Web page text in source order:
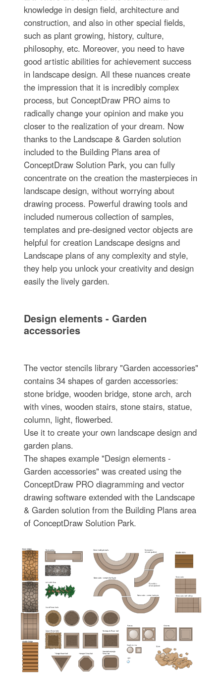
knowledge in design field, architecture and
construction, and also in other special fields,
such as plant growing, history, culture,
philosophy, etc. Moreover, you need to have
good artistic abilities for achievement success
in landscape design. All these nuances create
the impression that it is incredibly complex
process, but ConceptDraw PRO aims to
radically change your opinion and make you
closer to the realization of your dream. Now
thanks to the Landscape & Garden solution
included to the Building Plans area of
ConceptDraw Solution Park, you can fully
concentrate on the creation the masterpieces in
landscape design, without worrying about
drawing process. Powerful drawing tools and
included numerous collection of samples,
templates and pre-designed vector objects are
helpful for creation Landscape designs and
Landscape plans of any complexity and style,
they help you unlock your creativity and design
easily the lively garden.
Design elements - Garden
accessories
The vector stencils library "Garden accessories"
contains 34 shapes of garden accessories:
stone bridge, wooden bridge, stone arch, arch
with vines, wooden stairs, stone stairs, statue,
column, light, flowerbed.
Use it to create your own landscape design and
garden plans.
The shapes example "Design elements -
Garden accessories" was created using the
ConceptDraw PRO diagramming and vector
drawing software extended with the Landscape
& Garden solution from the Building Plans area
of ConceptDraw Solution Park.